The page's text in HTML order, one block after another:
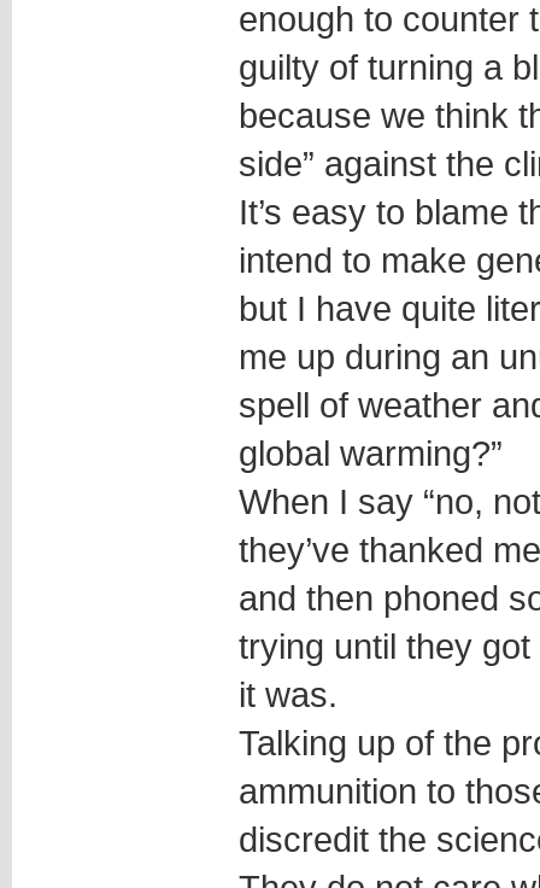
enough to counter
guilty of turning a
because we think
side” against the
It’s easy to blame
intend to make
but I have quite
me up during an
spell of weather
global warming?”
When I say “no,
they’ve thanked
and then phoned
trying until they
it was.
Talking up of the
ammunition to
discredit the